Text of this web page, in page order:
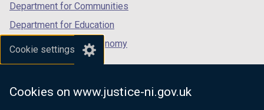
Cookie settings
Cookies on www.justice-ni.gov.uk
Department for Communities
Department for Education
Department for the Economy
Department of Finance
Department for Health